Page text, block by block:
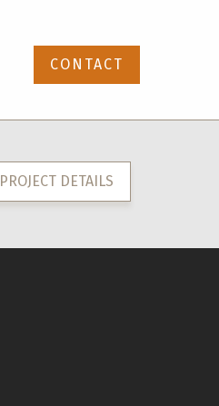
CONTACT
PROJECT DETAILS